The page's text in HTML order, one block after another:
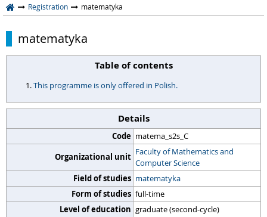
Registration matematyka
matematyka
Table of contents
This programme is only offered in Polish.
Details
Code matema_s2s_C
Organizational unit Faculty of Mathematics and
Computer Science
Field of studies matematyka
Form of studies full-time
Level of education graduate (second-cycle)